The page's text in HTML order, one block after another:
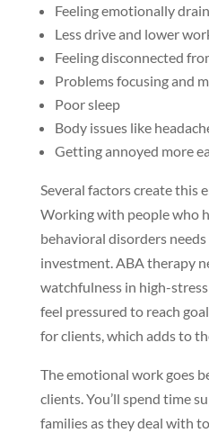
Feeling emotionally
Less drive and lower
Feeling disconnected
Problems focusing and
Poor sleep
Body issues like
Getting annoyed more
Several factors create this
Working with people who
behavioral disorders
investment. ABA therapy
watchfulness in high-
feel pressured to reach
for clients, which adds to
The emotional work goes
clients. You’ll spend time
families as they deal with